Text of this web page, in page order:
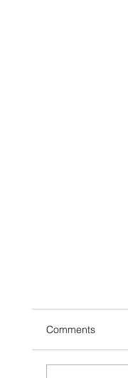
Comments